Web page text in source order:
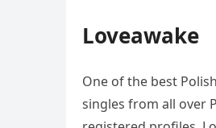
Loveawake
One of the best
singles from all over